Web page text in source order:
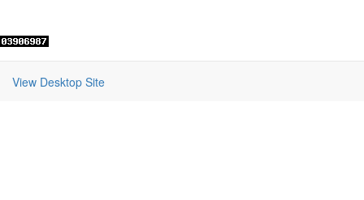
View Desktop Site